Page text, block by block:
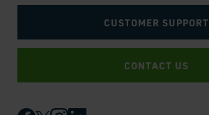
CUSTOMER SUPPORT
CONTACT US